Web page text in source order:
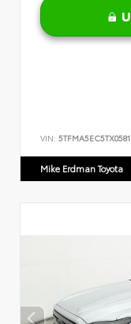
VIN:
Mike Erdman Toyota